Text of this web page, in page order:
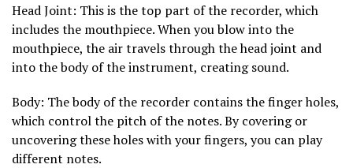
Head Joint: This is the top part of the recorder, which
includes the mouthpiece. When you blow into the
mouthpiece, the air travels through the head joint and
into the body of the instrument, creating sound.
Body: The body of the recorder contains the finger holes,
which control the pitch of the notes. By covering or
uncovering these holes with your fingers, you can play
different notes.